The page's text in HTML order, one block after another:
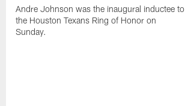
Andre Johnson was the inaugural inductee to
the Houston Texans Ring of Honor on
Sunday.